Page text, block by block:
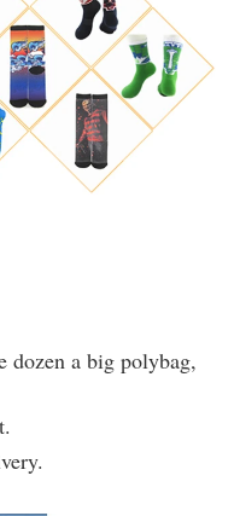
dozen a big polybag,